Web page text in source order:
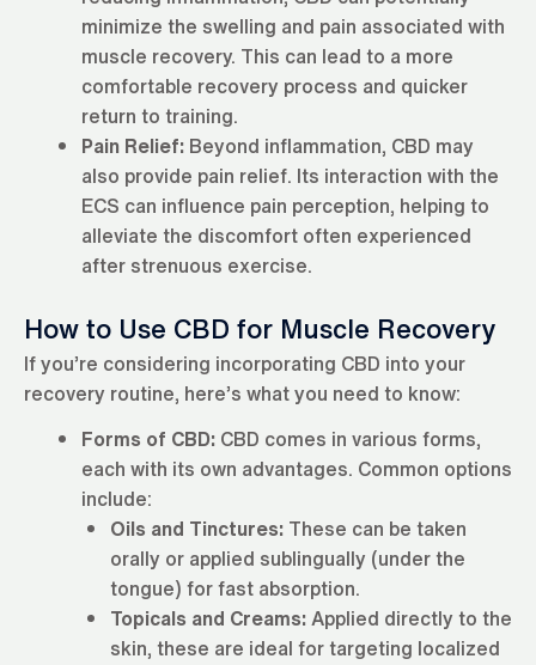
minimize the swelling and pain associated with
muscle recovery. This can lead to a more
comfortable recovery process and quicker
return to training.
Pain Relief: Beyond inflammation, CBD may
also provide pain relief. Its interaction with the
ECS can influence pain perception, helping to
alleviate the discomfort often experienced
after strenuous exercise.
How to Use CBD for Muscle Recovery
If you’re considering incorporating CBD into your
recovery routine, here’s what you need to know:
Forms of CBD: CBD comes in various forms,
each with its own advantages. Common options
include:
Oils and Tinctures: These can be taken
orally or applied sublingually (under the
tongue) for fast absorption.
Topicals and Creams:Applied directly to the
skin, these are ideal for targeting localized